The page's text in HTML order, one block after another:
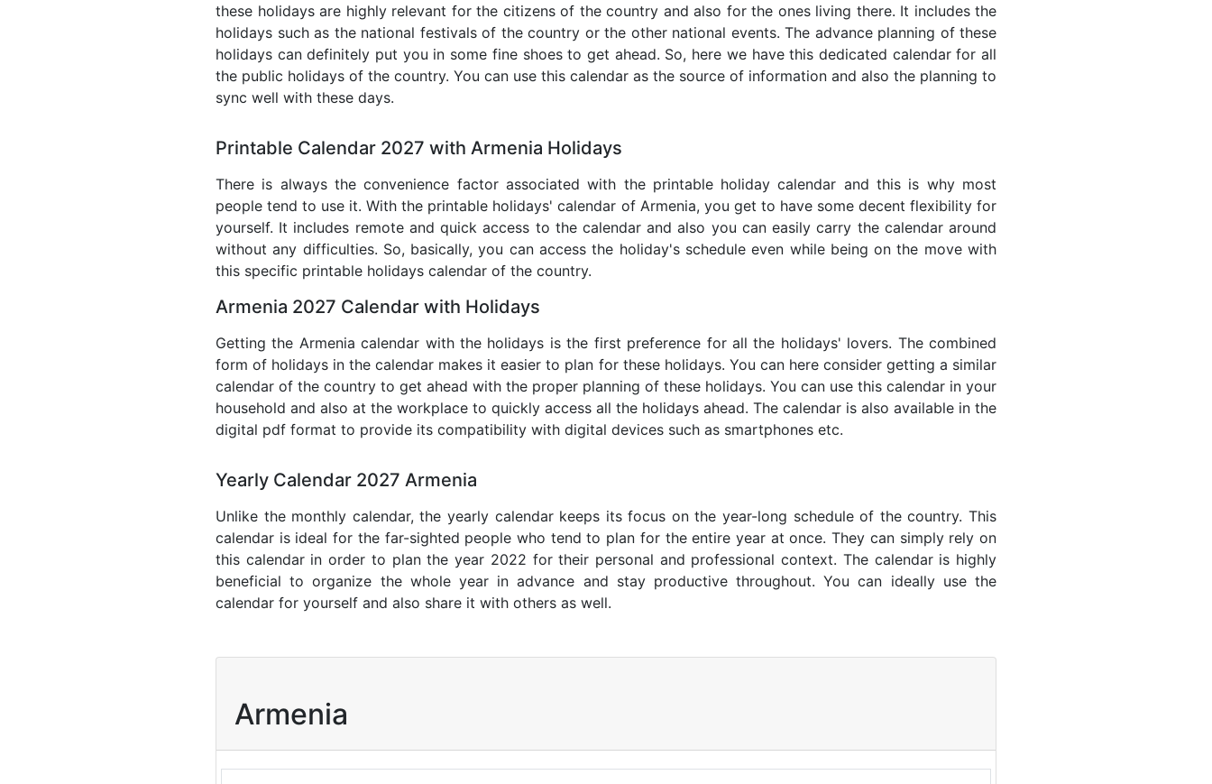
these holidays are highly relevant for the citizens of the country and also for the ones living there. It includes the
holidays such as the national festivals of the country or the other national events. The advance planning of these
holidays can definitely put you in some fine shoes to get ahead. So, here we have this dedicated calendar for all
the public holidays of the country. You can use this calendar as the source of information and also the planning to
sync well with these days.
Printable Calendar 2027 with Armenia Holidays
There is always the convenience factor associated with the printable holiday calendar and this is why most
people tend to use it. With the printable holidays' calendar of Armenia, you get to have some decent flexibility for
yourself. It includes remote and quick access to the calendar and also you can easily carry the calendar around
without any difficulties. So, basically, you can access the holiday's schedule even while being on the move with
this specific printable holidays calendar of the country.
Armenia 2027 Calendar with Holidays
Getting the Armenia calendar with the holidays is the first preference for all the holidays' lovers. The combined
form of holidays in the calendar makes it easier to plan for these holidays. You can here consider getting a similar
calendar of the country to get ahead with the proper planning of these holidays. You can use this calendar in your
household and also at the workplace to quickly access all the holidays ahead. The calendar is also available in the
digital pdf format to provide its compatibility with digital devices such as smartphones etc.
Yearly Calendar 2027 Armenia
Unlike the monthly calendar, the yearly calendar keeps its focus on the year-long schedule of the country. This
calendar is ideal for the far-sighted people who tend to plan for the entire year at once. They can simply rely on
this calendar in order to plan the year 2022 for their personal and professional context. The calendar is highly
beneficial to organize the whole year in advance and stay productive throughout. You can ideally use the
calendar for yourself and also share it with others as well.
Armenia